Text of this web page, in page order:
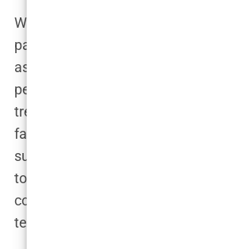
With packages that promise results
patients a month, clinics are
as many procedures as possible.
personalized care, many patients
treated like just another number in
fact, some clinics boast of
surgeries a day. This sheer volume
to corners being cut—whether it’s
consultations, lack of individualized
technicians handling multiple